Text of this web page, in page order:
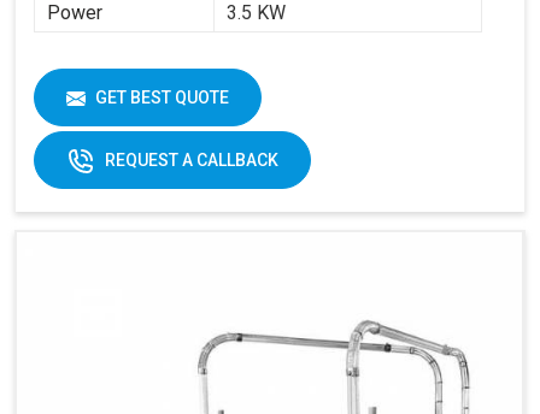
Power
3.5 KW
GET BEST QUOTE
REQUEST A CALLBACK